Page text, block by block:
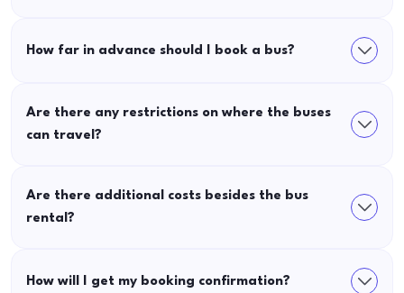
How far in advance should I book a bus?
Are there any restrictions on where the buses
can travel?
Are there additional costs besides the bus
rental?
How will I get my booking confirmation?